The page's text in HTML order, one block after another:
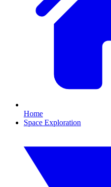
Home
Space Exploration